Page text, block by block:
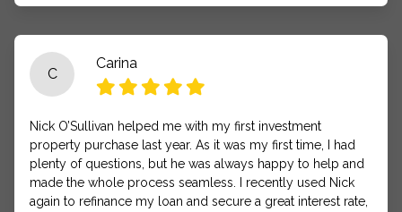
C
Carina
Nick O’Sullivan helped me with my first investment
property purchase last year. As it was my first time, I had
plenty of questions, but he was always happy to help and
made the whole process seamless. I recently used Nick
again to refinance my loan and secure a great interest rate,